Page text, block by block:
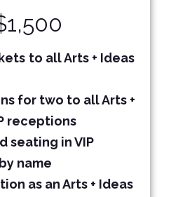
to all Arts + Ideas
for two to all Arts +
receptions
seating in VIP
name
as an Arts + Ideas